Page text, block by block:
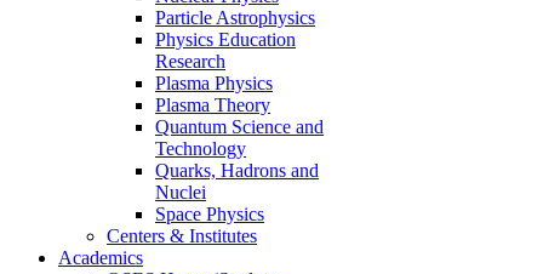
Particle Astrophysics
Physics Education
Research
Plasma Physics
Plasma Theory
Quantum Science and
Technology
Quarks, Hadrons and
Nuclei
Space Physics
Centers & Institutes
Academics